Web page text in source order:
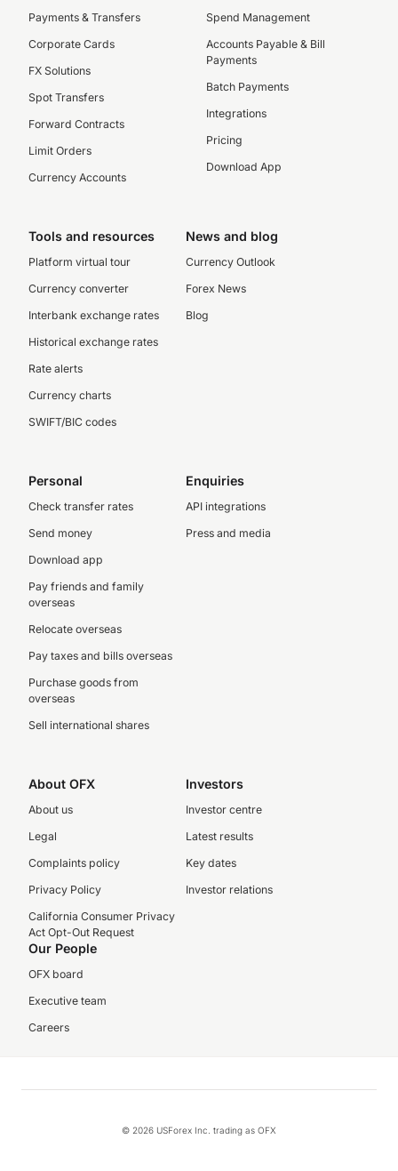
Payments & Transfers
Corporate Cards
FX Solutions
Spot Transfers
Forward Contracts
Limit Orders
Currency Accounts
Spend Management
Accounts Payable & Bill
Payments
Batch Payments
Integrations
Pricing
Download App
Tools and resources
Platform virtual tour
Currency converter
Interbank exchange rates
Historical exchange rates
Rate alerts
Currency charts
SWIFT/BIC codes
News and blog
Currency Outlook
Forex News
Blog
Personal
Check transfer rates
Send money
Download app
Pay friends and family
overseas
Relocate overseas
Pay taxes and bills overseas
Purchase goods from
overseas
Sell international shares
Enquiries
API integrations
Press and media
About OFX
About us
Legal
Complaints policy
Privacy Policy
California Consumer Privacy
Act Opt-Out Request
Investors
Investor centre
Latest results
Key dates
Investor relations
Our People
OFX board
Executive team
Careers
© 2026 USForex Inc. trading as OFX